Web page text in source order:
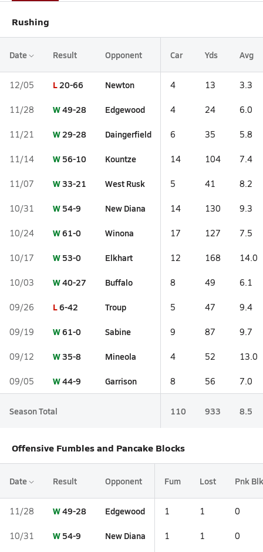
Rushing
Date Result Opponent Car Yds Avg
12/05 L20-66 Newton 4 13 3.3
11/28 W49-28 Edgewood 4 24 6.0
11/21 W29-28 Daingerfield 6 35 5.8
11/14 W 56-10 Kountze 14 104 7.4
11/07 W33-21 West Rusk 5 41 8.2
10/31 W 54-9 New Diana 14 130 9.3
10/24 W61-0 Winona 17 127 7.5
10/17 W 53-0 Elkhart 12 168 14.0
10/03 W40-27 Buffalo 8 49 6.1
09/26 L6-42 Troup 5 47 9.4
09/19 W61-0 Sabine 9 87 9.7
09/12 W35-8 Mineola 4 52 13.0
09/05 W44-9 Garrison 8 56 7.0
Season Total 110 933 8.5
Offensive Fumbles and Pancake Blocks
Date Result Opponent Fum Lost Pnk Blk
11/28 W49-28 Edgewood 1 1 0
10/31 W 54-9 New Diana 1 1 0